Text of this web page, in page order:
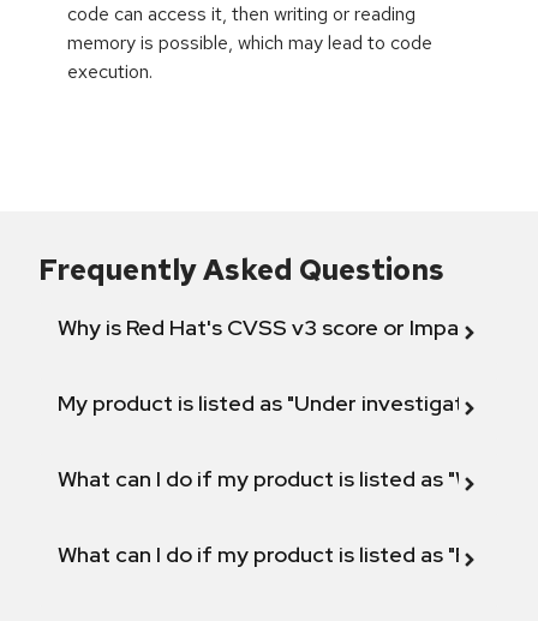
code can access it, then writing or reading
memory is possible, which may lead to code
execution.
Frequently Asked Questions
Why is Red Hat's CVSS v3 score or Impact
My product is listed as "Under investigation"
What can I do if my product is listed as "Will not
What can I do if my product is listed as "Fix